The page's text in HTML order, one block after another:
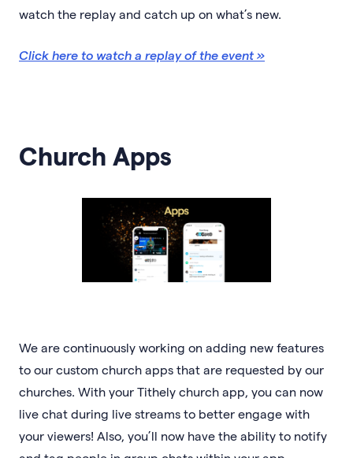
watch the replay and catch up on what’s new.
Click here to watch a replay of the event »
Church Apps
We are continuously working on adding new features
to our custom church apps that are requested by our
churches. With your Tithely church app, you can now
live chat during live streams to better engage with
your viewers! Also, you’ll now have the ability to notify